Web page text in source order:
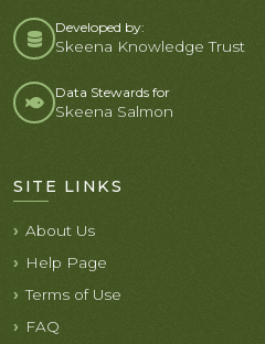
Developed by:
Skeena Knowledge Trust
Data Stewards for
Skeena Salmon
SITE LINKS
About Us
Help Page
Terms of Use
FAQ